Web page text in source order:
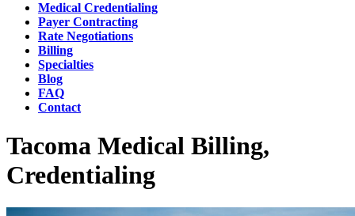
Medical Credentialing
Payer Contracting
Rate Negotiations
Billing
Specialties
Blog
FAQ
Contact
Tacoma Medical Billing,
Credentialing